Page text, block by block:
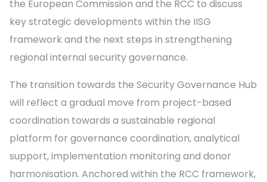
the European Commission and the RCC to discuss
key strategic developments within the IISG
framework and the next steps in strengthening
regional internal security governance.
The transition towards the Security Governance Hub
will reflect a gradual move from project-based
coordination towards a sustainable regional
platform for governance coordination, analytical
support, implementation monitoring and donor
harmonisation. Anchored within the RCC framework,